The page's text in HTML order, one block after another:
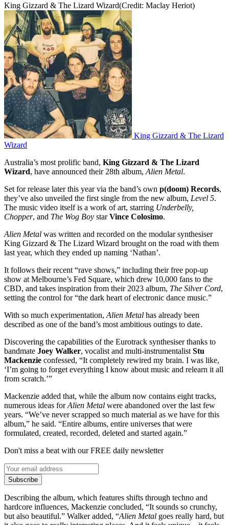
King Gizzard & The Lizard Wizard(Credit: Maclay Heriot)
King Gizzard & The Lizard
Wizard
Australia’s most prolific band, King Gizzard & The Lizard
Wizard, have announced their 28th album, Alien Metal.
Set for release later this year via the band’s own p(doom) Records,
they’ve also unveiled the first single from the new album, Level 5.
The music video itself is a work of art, starring Underbelly,
Chopper, and The Wog Boy starVince Colosimo.
Alien Metal was written and recorded on the modular synthesiser
King Gizzard & The Lizard Wizard brought on the road with them
last year, which they ended up naming ‘Nathan’.
It follows their recent “rave shows,” including their free pop-up
show at Melbourne’s Fed Square, which drew 10,000 fans to the
CBD, and takes inspiration from their 2023 album, The Silver Cord,
setting the control for “the dark heart of electronic dance music.”
With so much experimentation, Alien Metal has already been
described as one of the band’s most ambitious outings to date.
Discovering the capabilities of the Eurotrack synthesiser thanks to
bandmate Joey Walker, vocalist and multi-instrumentalist Stu
Mackenzie confessed, “It completely rewired my brain. I was like,
‘I’m going to forget everything I know about music and relearn it all
from scratch.’”
Mackenzie added that, while the album now contains eight tracks,
numerous ideas forAlien Metal were abandoned over the last few
years. “We’ve never scrapped so much material as we have for this
album,” he said. “Entire albums, entire universes that were
formulated, created, recorded, deleted and started again.”
Don't miss a beat with our FREE daily newsletter
Subscribe
Describing the album, which features shifts through techno and
hardcore influences, Mackenzie concluded, “It sounds so crunchy,
but also beautiful.” Walker added, “Alien Metal goes really hard, but